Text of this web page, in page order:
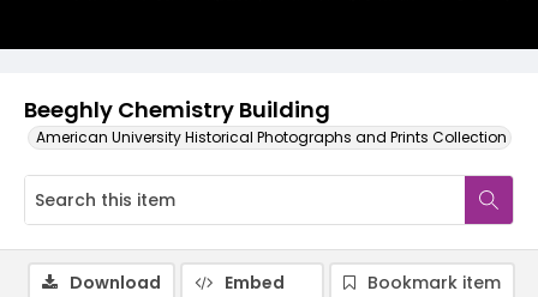
Beeghly Chemistry Building
American University Historical Photographs and Prints Collection
Download Embed
Bookmark item